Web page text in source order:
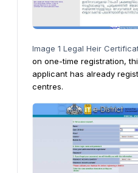
Image 1 Legal Heir
on one-time registration,
applicant has already
centres.